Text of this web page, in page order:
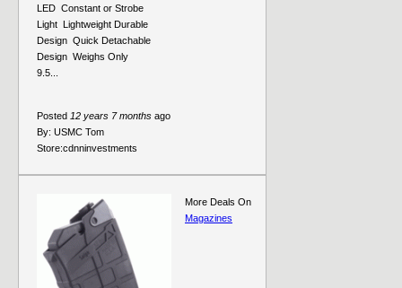
LED  Constant or Strobe
Light  Lightweight Durable
Design  Quick Detachable
Design  Weighs Only
9.5...
Posted 12 years 7 months ago
By: USMC Tom
Store:cdnninvestments
More Deals On
Magazines